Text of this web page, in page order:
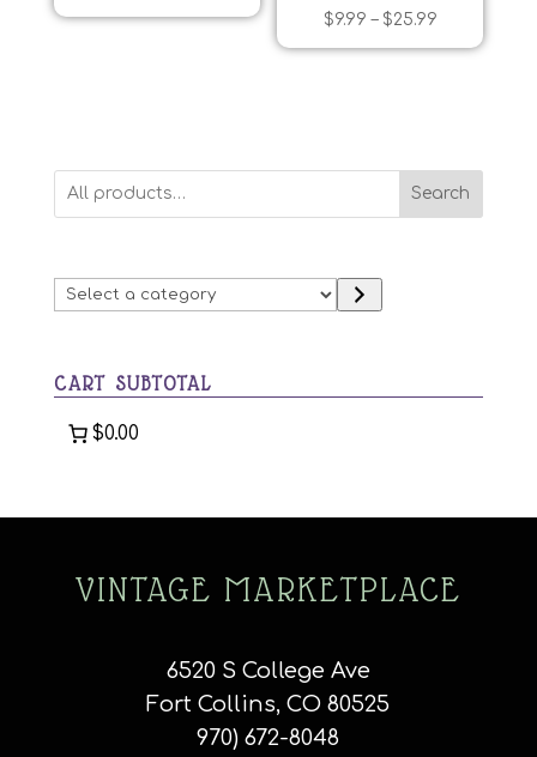
$9.99 – $25.99Price
range:
This
variants.
The
the
Search
Select
a
CART SUBTOTAL
$0.00
VINTAGE MARKETPLACE
6520 S College Ave
Fort Collins, CO 80525
970) 672-8048